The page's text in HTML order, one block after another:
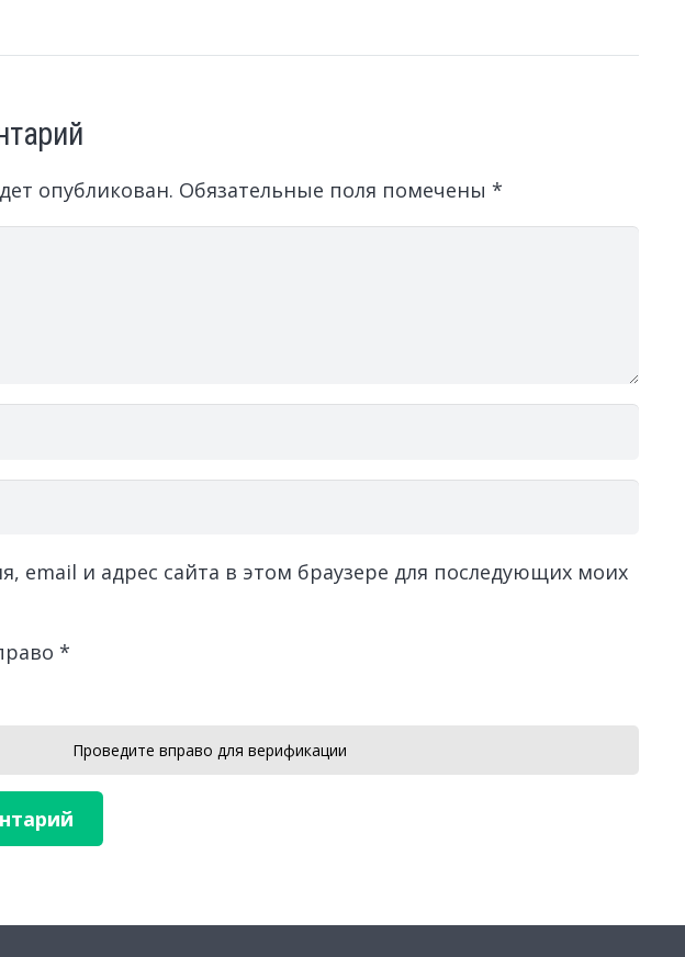
опубликован. Обязательные поля помечены *
email и адрес сайта в этом браузере для последующих моих
*
Проведите вправо для верификации